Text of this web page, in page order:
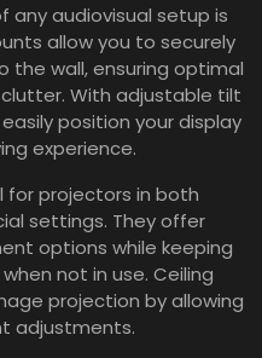
audiovisual setup is
allow you to securely
the wall, ensuring optimal
With adjustable tilt
position your display
experience.
for projectors in both
settings. They offer
options while keeping
not in use. Ceiling
projection by allowing
adjustments.